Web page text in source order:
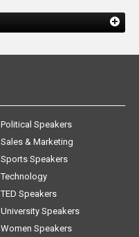
Political Speakers
Sales & Marketing
Sports Speakers
Technology
TED Speakers
University Speakers
Women Speakers